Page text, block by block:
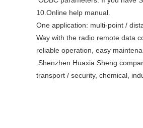
10.Online help manual.
One application: multi-point /
Way with the radio remote data
reliable operation, easy
Shenzhen Huaxia Sheng
transport / security, chemical,